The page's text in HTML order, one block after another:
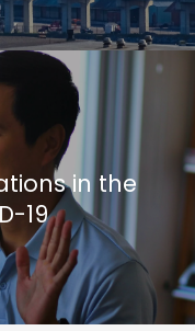
in the
19